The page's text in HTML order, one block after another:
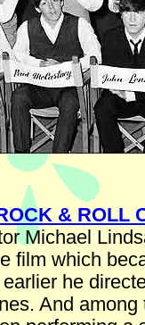
& ROLL
Michael
film which
he
And among